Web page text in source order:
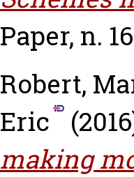
Paper, n.
Robert,
Eric
making